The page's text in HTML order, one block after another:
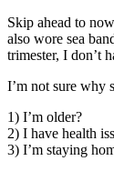
Skip ahead to
also wore sea
trimester, I don’t
I’m not sure why
1) I’m older?
2) I have health
3) I’m staying